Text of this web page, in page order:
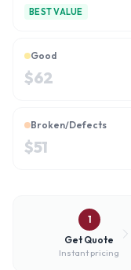
BEST VALUE
Good
$62
Broken/Defects
$51
1
Get Quote
Instant pricing